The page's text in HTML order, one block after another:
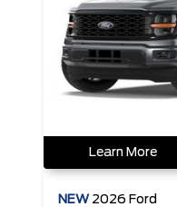
Learn More
NEW 2026 Ford